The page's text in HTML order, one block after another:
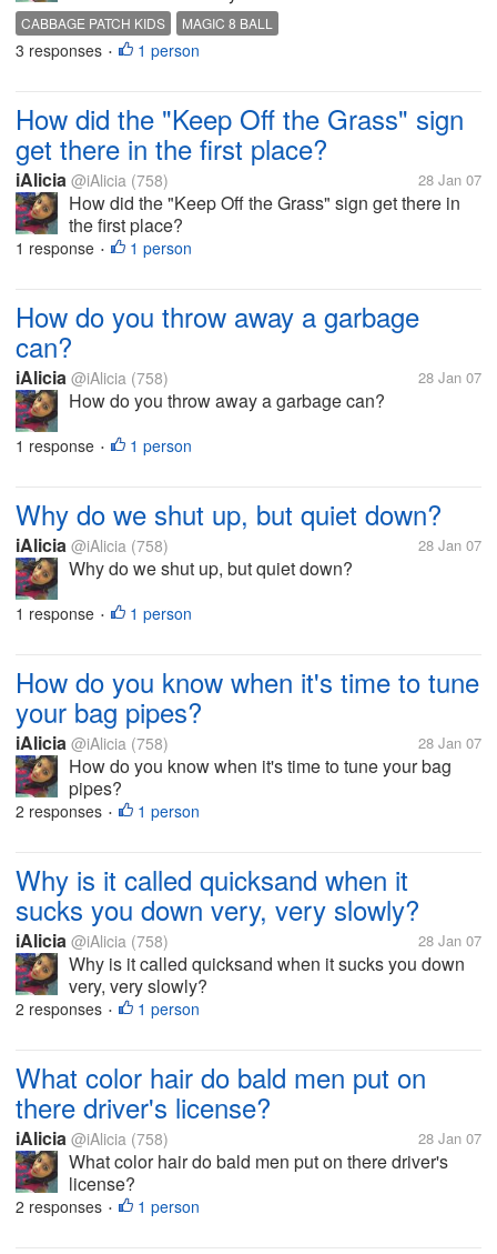
CABBAGE PATCH KIDS MAGIC 8 BALL
3 responses • 1 person
How did the "Keep Off the Grass" sign
get there in the first place?
iAlicia @iAlicia (758) 28 Jan 07
How did the "Keep Off the Grass" sign get there in
the first place?
1 response • 1 person
How do you throw away a garbage
can?
iAlicia @iAlicia (758) 28 Jan 07
How do you throw away a garbage can?
1 response • 1 person
Why do we shut up, but quiet down?
iAlicia @iAlicia (758) 28 Jan 07
Why do we shut up, but quiet down?
1 response • 1 person
How do you know when it's time to tune
your bag pipes?
iAlicia @iAlicia (758) 28 Jan 07
How do you know when it's time to tune your bag
pipes?
2 responses • 1 person
Why is it called quicksand when it
sucks you down very, very slowly?
iAlicia @iAlicia (758) 28 Jan 07
Why is it called quicksand when it sucks you down
very, very slowly?
2 responses • 1 person
What color hair do bald men put on
there driver's license?
iAlicia @iAlicia (758) 28 Jan 07
What color hair do bald men put on there driver's
license?
2 responses • 1 person